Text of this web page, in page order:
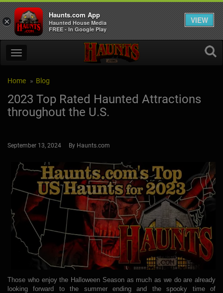
Home Blog
2023 Top Rated Haunted Attractions
throughout the U.S.
September 13, 2024 By Haunts.com
Those who enjoy the Halloween Season as much as we do are already
looking forward to the summer ending and the spooky time of
×
Haunts.com App
Haunted House Media
FREE - In Google Play
VIEW